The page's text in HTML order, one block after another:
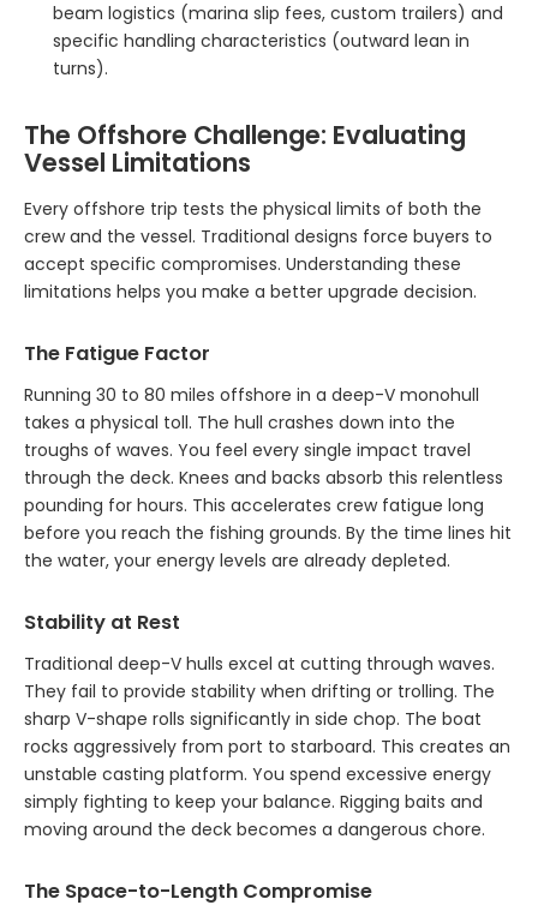
beam logistics (marina slip fees, custom trailers) and
specific handling characteristics (outward lean in
turns).
The Offshore Challenge: Evaluating
Vessel Limitations
Every offshore trip tests the physical limits of both the
crew and the vessel. Traditional designs force buyers to
accept specific compromises. Understanding these
limitations helps you make a better upgrade decision.
The Fatigue Factor
Running 30 to 80 miles offshore in a deep-V monohull
takes a physical toll. The hull crashes down into the
troughs of waves. You feel every single impact travel
through the deck. Knees and backs absorb this relentless
pounding for hours. This accelerates crew fatigue long
before you reach the fishing grounds. By the time lines hit
the water, your energy levels are already depleted.
Stability at Rest
Traditional deep-V hulls excel at cutting through waves.
They fail to provide stability when drifting or trolling. The
sharp V-shape rolls significantly in side chop. The boat
rocks aggressively from port to starboard. This creates an
unstable casting platform. You spend excessive energy
simply fighting to keep your balance. Rigging baits and
moving around the deck becomes a dangerous chore.
The Space-to-Length Compromise